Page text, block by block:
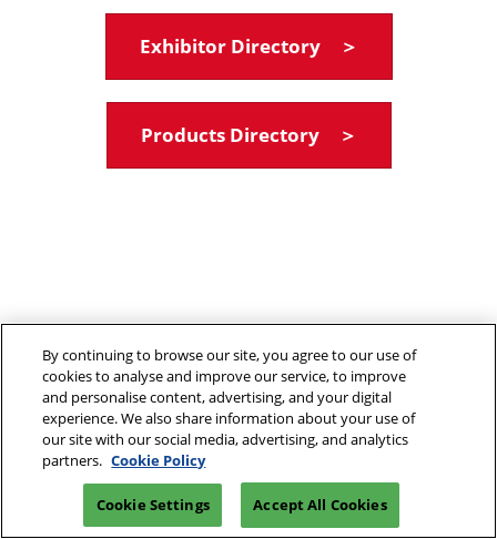
Exhibitor Directory ＞
Products Directory ＞
By continuing to browse our site, you agree to our use of
cookies to analyse and improve our service, to improve
and personalise content, advertising, and your digital
experience. We also share information about your use of
our site with our social media, advertising, and analytics
partners. Cookie Policy
Cookie Settings Accept All Cookies